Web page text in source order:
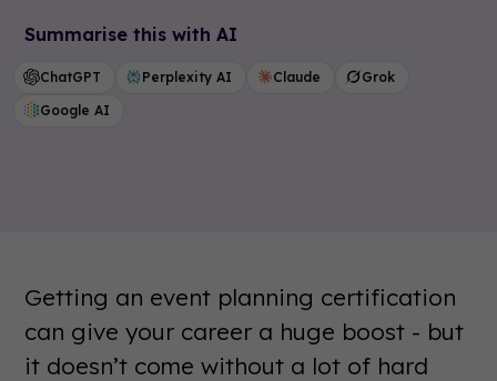
Summarise this with AI
ChatGPT Perplexity AI Claude
Grok
Google AI
Getting an event planning certification
can give your career a huge boost - but
it doesn’t come without a lot of hard